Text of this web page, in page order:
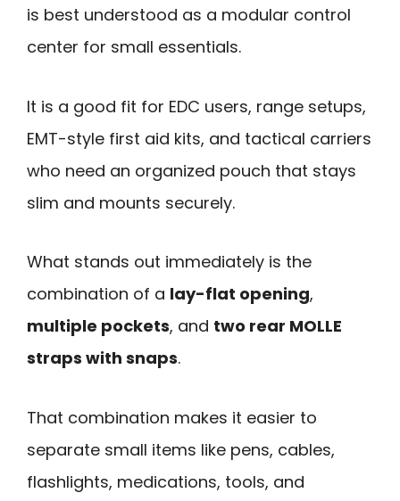
is best understood as a modular control
center for small essentials.
It is a good fit for EDC users, range setups,
EMT-style first aid kits, and tactical carriers
who need an organized pouch that stays
slim and mounts securely.
What stands out immediately is the
combination of a lay-flat opening,
multiple pockets, and two rear MOLLE
straps with snaps.
That combination makes it easier to
separate small items like pens, cables,
flashlights, medications, tools, and